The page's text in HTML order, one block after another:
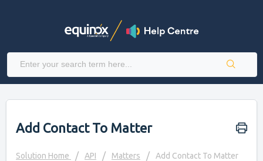
Add Contact To Matter
Solution Home API Matters Add Contact To Matter